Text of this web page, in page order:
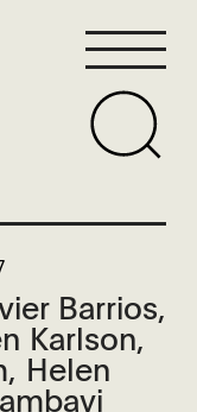
Barrios,
Karlson,
Helen